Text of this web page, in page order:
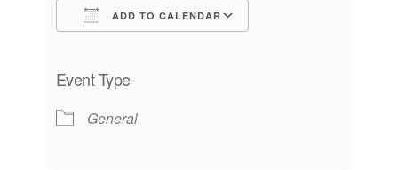
ADD TO CALENDAR
Event Type
General